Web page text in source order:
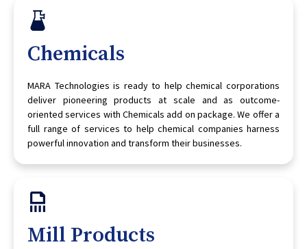
Chemicals
MARA Technologies is ready to help chemical corporations
deliver pioneering products at scale and as outcome-
oriented services with Chemicals add on package. We offer a
full range of services to help chemical companies harness
powerful innovation and transform their businesses.
Mill Products